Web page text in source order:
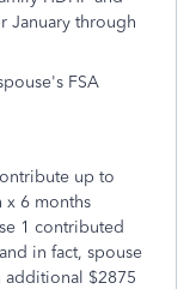
January through
FSA
up to
x 6 months
1 contributed
in fact, spouse
$2875